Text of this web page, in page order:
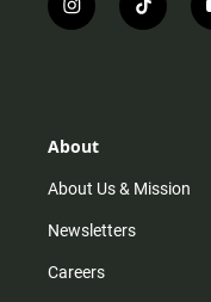
i
n
r
m
t
i
About
About Us & Mission
Newsletters
Careers